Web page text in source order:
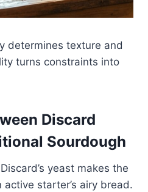
determines texture and
turns constraints into
Discard
Sourdough
yeast makes the
starter’s airy bread.